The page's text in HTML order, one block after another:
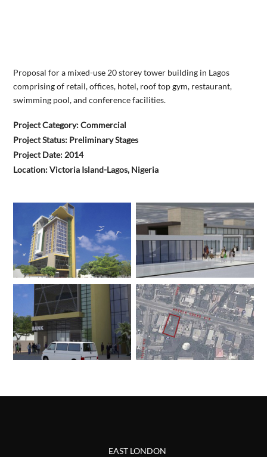
Proposal for a mixed-use 20 storey tower building in Lagos
comprising of retail, offices, hotel, roof top gym, restaurant,
swimming pool, and conference facilities.
Project Category: Commercial
Project Status: Preliminary Stages
Project Date: 2014
Location: Victoria Island-Lagos, Nigeria
EAST LONDON